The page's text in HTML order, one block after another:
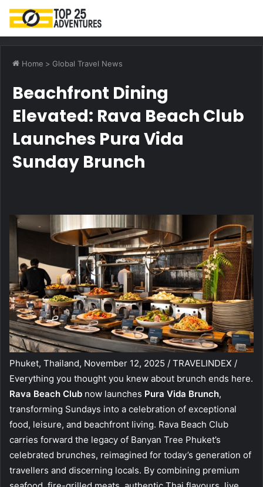
Home > Global Travel News
Beachfront Dining
Elevated: Rava Beach Club
Launches Pura Vida
Sunday Brunch
Phuket, Thailand, November 12, 2025 / TRAVELINDEX /
Everything you thought you knew about brunch ends here.
Rava Beach Club now launches Pura Vida Brunch,
transforming Sundays into a celebration of exceptional
food, leisure, and beachfront living. Rava Beach Club
carries forward the legacy of Banyan Tree Phuket’s
celebrated brunches, reimagined for today’s generation of
travellers and discerning locals. By combining premium